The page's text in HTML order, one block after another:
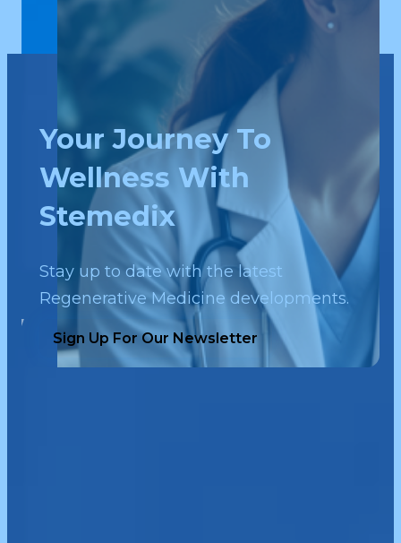
Your Journey To
Wellness With
Stemedix
Stay up to date with the latest
Regenerative Medicine developments.
Sign Up For Our Newsletter